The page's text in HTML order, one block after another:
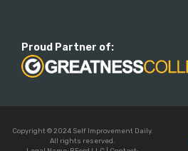
Proud Partner of:
Copyright © 2024 Self Improvement Daily.
All rights reserved.